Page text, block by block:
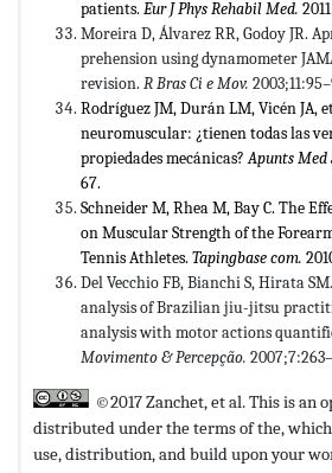
patients. Eur J Phys Rehabil Med.
Moreira D, Álvarez RR, Godoy JR.
prehension using dynamometer
revision. RBras Ci e Mov.
Rodríguez JM, Durán LM, Vicén JA,
neuromuscular: ¿tienen todas las
propiedades mecánicas?Apunts Med
67.
Schneider M, Rhea M, Bay C. The
on Muscular Strength of the
Tennis Athletes. Tapingbase com.
Del Vecchio FB, Bianchi S, Hirata
analysis of Brazilian jiu-jitsu
analysis with motor actions
Movimento & Percepção.
©2017 Zanchet, et al. This is an
distributed under the terms of the,
use, distribution, and build upon your